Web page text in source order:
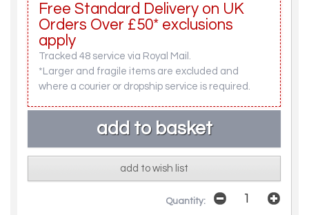
Free Standard Delivery on UK
Orders Over £50* exclusions
apply
Tracked 48 service via Royal Mail.
*Larger and fragile items are excluded and
where a courier or dropship service is required.
add to wish list
Quantity: